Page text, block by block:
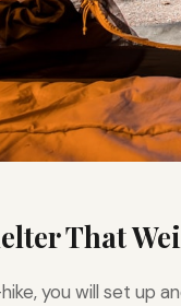
That
you will set up